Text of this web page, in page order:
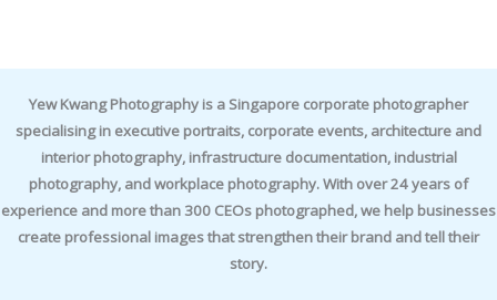
Yew Kwang Photography is a Singapore corporate photographer
specialising in executive portraits, corporate events, architecture and
interior photography, infrastructure documentation, industrial
photography, and workplace photography. With over 24 years of
experience and more than 300 CEOs photographed, we help businesses
create professional images that strengthen their brand and tell their
story.